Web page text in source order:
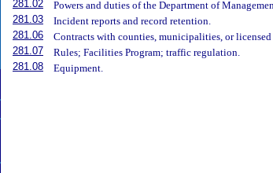
281.02
Powers and duties of the Department of
281.03
Incident reports and record retention.
281.06
Contracts with counties, municipalities, or
281.07
Rules; Facilities Program; traffic regulation.
281.08
Equipment.